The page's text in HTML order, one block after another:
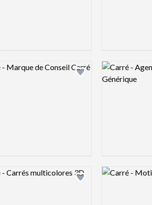
Add logo to shortlist
image Logo preview
Add logo to shortlist
image Logo preview